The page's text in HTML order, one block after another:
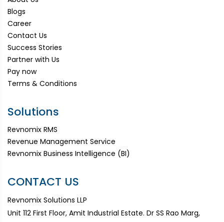
Blogs
Career
Contact Us
Success Stories
Partner with Us
Pay now
Terms & Conditions
Solutions
Revnomix RMS
Revenue Management Service
Revnomix Business Intelligence (BI)
CONTACT US
Revnomix Solutions LLP
Unit 112 First Floor, Amit Industrial Estate. Dr SS Rao Marg,